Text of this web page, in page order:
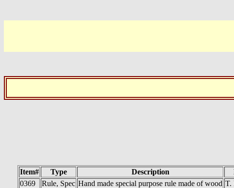
Item# Type Description
0369
Rule, Spec Hand made special purpose rule made of wood T.